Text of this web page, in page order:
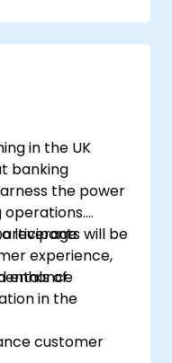
processes
risk workflow.
integrating
in the UK
banking
the power
operations.
leverage
experience,
enhance
will be
of
in the
customer